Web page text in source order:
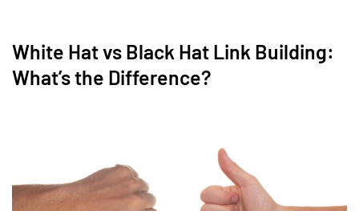
White Hat vs Black Hat Link Building:
What’s the Difference?